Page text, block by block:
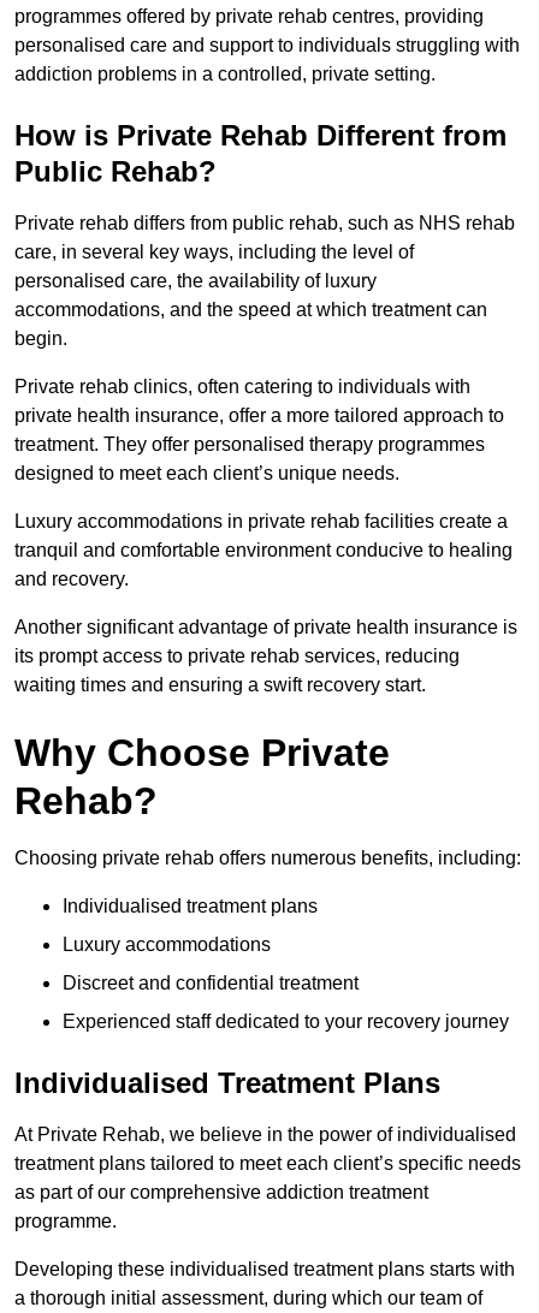
programmes offered by private rehab centres, providing
personalised care and support to individuals struggling with
addiction problems in a controlled, private setting.
How is Private Rehab Different from
Public Rehab?
Private rehab differs from public rehab, such as NHS rehab
care, in several key ways, including the level of
personalised care, the availability of luxury
accommodations, and the speed at which treatment can
begin.
Private rehab clinics, often catering to individuals with
private health insurance, offer a more tailored approach to
treatment. They offer personalised therapy programmes
designed to meet each client’s unique needs.
Luxury accommodations in private rehab facilities create a
tranquil and comfortable environment conducive to healing
and recovery.
Another significant advantage of private health insurance is
its prompt access to private rehab services, reducing
waiting times and ensuring a swift recovery start.
Why Choose Private
Rehab?
Choosing private rehab offers numerous benefits, including:
Individualised treatment plans
Luxury accommodations
Discreet and confidential treatment
Experienced staff dedicated to your recovery journey
Individualised Treatment Plans
At Private Rehab, we believe in the power of individualised
treatment plans tailored to meet each client’s specific needs
as part of our comprehensive addiction treatment
programme.
Developing these individualised treatment plans starts with
a thorough initial assessment, during which our team of